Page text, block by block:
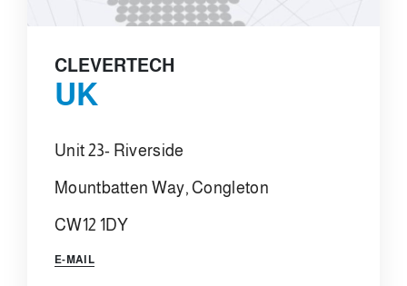
CLEVERTECH
UK
Unit 23- Riverside
Mountbatten Way, Congleton
CW12 1DY
E-MAIL